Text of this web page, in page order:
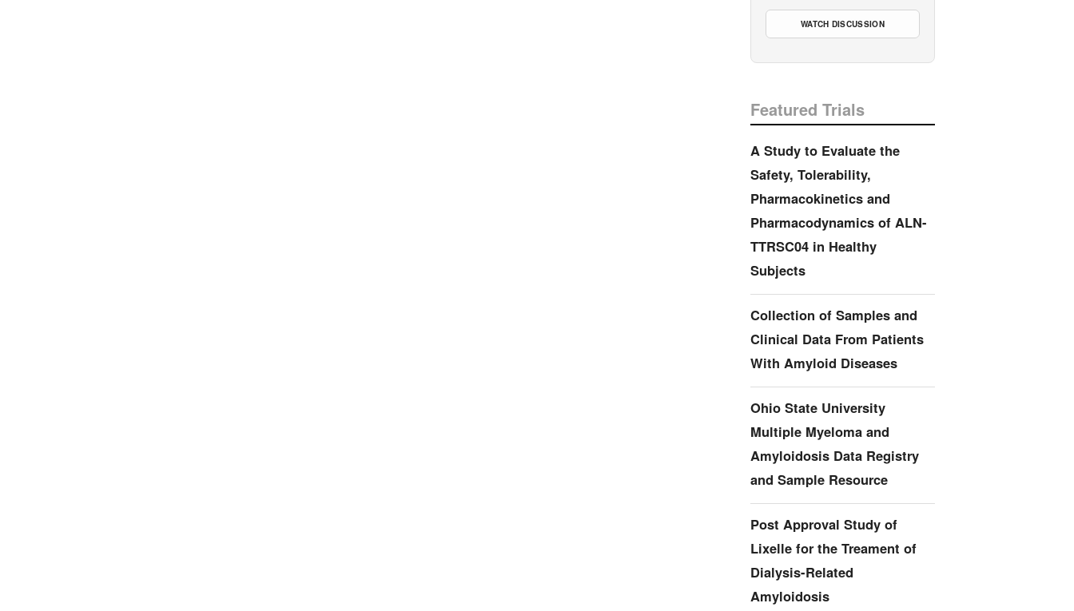
WATCH DISCUSSION
Featured Trials
A Study to Evaluate the
Safety, Tolerability,
Pharmacokinetics and
Pharmacodynamics of ALN-
TTRSC04 in Healthy
Subjects
Collection of Samples and
Clinical Data From Patients
With Amyloid Diseases
Ohio State University
Multiple Myeloma and
Amyloidosis Data Registry
and Sample Resource
Post Approval Study of
Lixelle for the Treament of
Dialysis-Related
Amyloidosis